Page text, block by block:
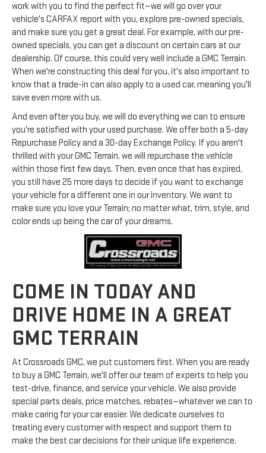
work with you to find the perfect fit—we will go over your
vehicle's CARFAX report with you, explore pre-owned specials,
and make sure you get a great deal. For example, with our pre-
owned specials, you can get a discount on certain cars at our
dealership. Of course, this could very well include a GMC Terrain.
When we're constructing this deal for you, it's also important to
know that a trade-in can also apply to a used car, meaning you'll
save even more with us.
And even after you buy, we will do everything we can to ensure
you're satisfied with your used purchase. We offer both a 5-day
Repurchase Policy and a 30-day Exchange Policy. If you aren't
thrilled with your GMC Terrain, we will repurchase the vehicle
within those first few days. Then, even once that has expired,
you still have 25 more days to decide if you want to exchange
your vehicle for a different one in our inventory. We want to
make sure you love your Terrain; no matter what, trim, style, and
color ends up being the car of your dreams.
COME IN TODAY AND
DRIVE HOME IN A GREAT
GMC TERRAIN
At Crossroads GMC, we put customers first. When you are ready
to buy a GMC Terrain, we'll offer our team of experts to help you
test-drive, finance, and service your vehicle. We also provide
special parts deals, price matches, rebates—whatever we can to
make caring for your car easier. We dedicate ourselves to
treating every customer with respect and support them to
make the best car decisions for their unique life experience.